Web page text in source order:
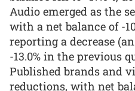
Audio emerged as the
with a net balance of -
reporting a decrease
-13.0% in the previous
Published brands and
reductions, with net